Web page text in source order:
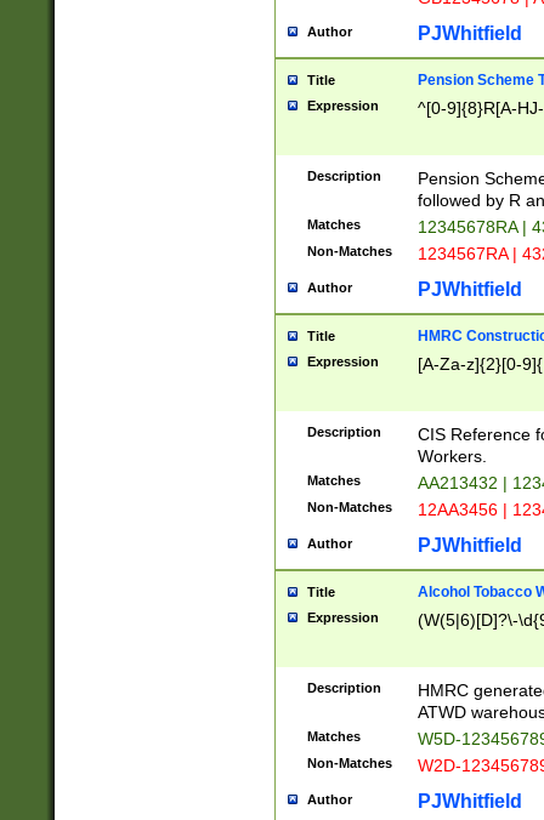
Author PJWhitfield
Title Pension Scheme
Expression ^[0-9]{8}R[A-
Description
Pension
followed by R
Matches 12345678RA |
Non-Matches 1234567RA |
Author PJWhitfield
Title HMRC
Expression [A-Za-z]{2}[0-
Description
CIS Reference
Workers.
Matches AA213432 |
Non-Matches 12AA3456 |
Author PJWhitfield
Title Alcohol Tobacco
Expression (W(5|6)[D]?\-
Description
HMRC
ATWD
Matches W5D-
Non-Matches W2D-
Author PJWhitfield